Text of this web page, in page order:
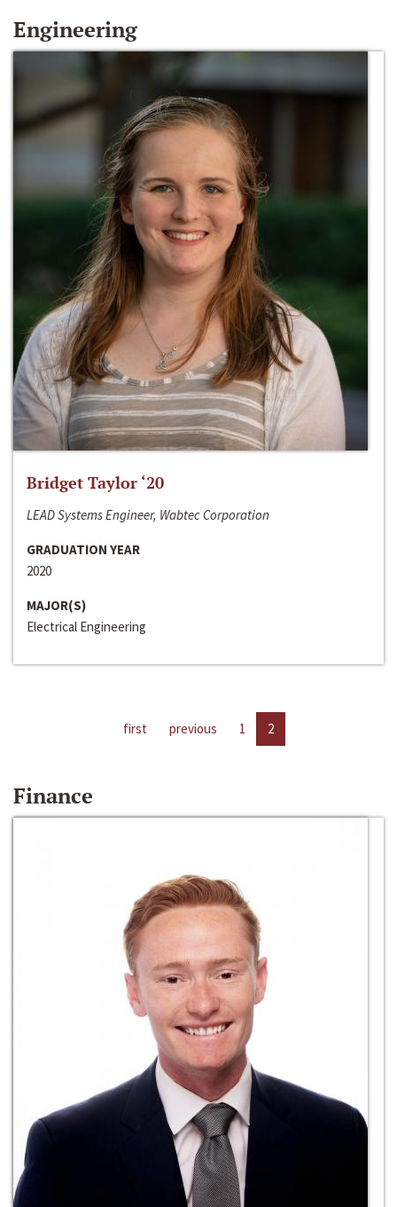
Engineering
Bridget Taylor ‘20
LEAD Systems Engineer, Wabtec Corporation
GRADUATION YEAR
2020
MAJOR(S)
Electrical Engineering
first previous 1 2
Finance